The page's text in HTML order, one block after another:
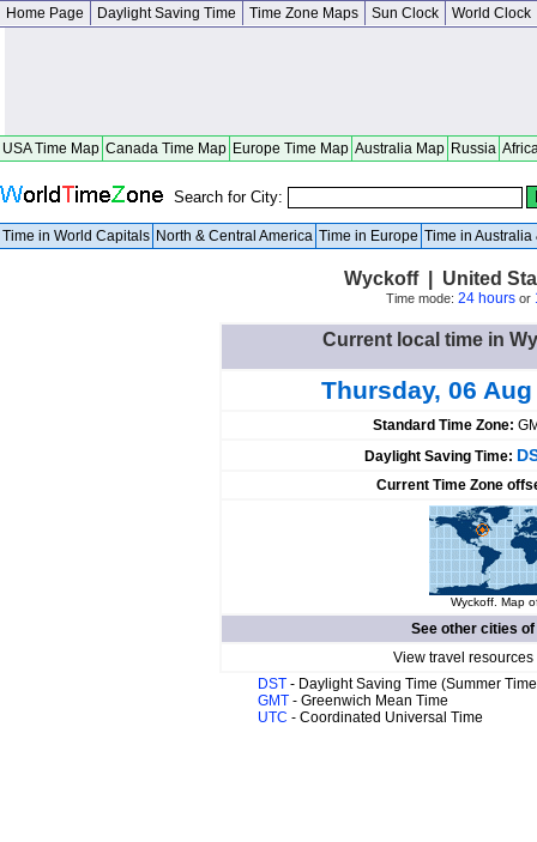
Home Page Daylight Saving Time Time Zone Maps Sun Clock World Clock
USA Time Map Canada Time Map Europe Time Map Australia Map Russia
Search for City:
Time in World Capitals North & Central America Time in Europe Time in Australia
Wyckoff | United
Time mode: 24 hoursor
Current local time in
Thursday, 06
Standard Time Zone:
Daylight Saving Time:
Current Time Zone
Wyckoff. Map
See other cities of
View travel
DST - Daylight Saving Time (Summer
GMT - Greenwich Mean Time
UTC - Coordinated Universal Time